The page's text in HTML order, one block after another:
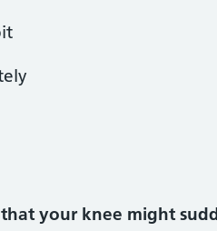
your knee might